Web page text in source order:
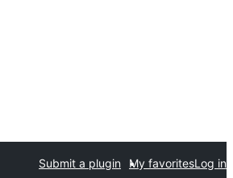
Submit a plugin My favoritesLog in